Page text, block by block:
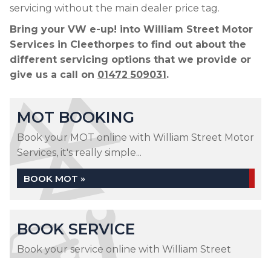
servicing without the main dealer price tag.
Bring your VW e-up! into William Street Motor
Services in Cleethorpes to find out about the
different servicing options that we provide or
give us a call on 01472 509031.
MOT BOOKING
Book your MOT online with William Street Motor
Services, it's really simple...
BOOK MOT »
BOOK SERVICE
Book your service online with William Street